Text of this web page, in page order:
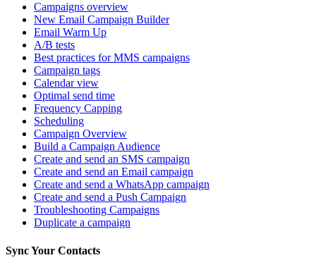
Campaigns overview
New Email Campaign Builder
Email Warm Up
A/B tests
Best practices for MMS campaigns
Campaign tags
Calendar view
Optimal send time
Frequency Capping
Scheduling
Campaign Overview
Build a Campaign Audience
Create and send an SMS campaign
Create and send an Email campaign
Create and send a WhatsApp campaign
Create and send a Push Campaign
Troubleshooting Campaigns
Duplicate a campaign
Sync Your Contacts